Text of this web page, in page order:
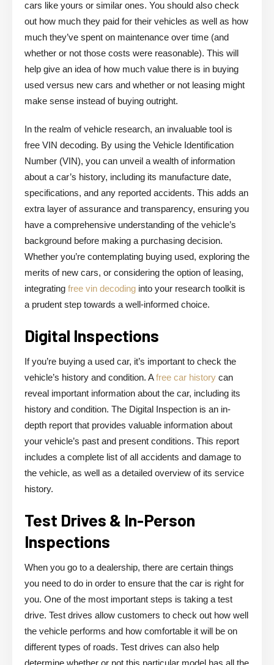
cars like yours or similar ones. You should also check
out how much they paid for their vehicles as well as how
much they’ve spent on maintenance over time (and
whether or not those costs were reasonable). This will
help give an idea of how much value there is in buying
used versus new cars and whether or not leasing might
make sense instead of buying outright.
In the realm of vehicle research, an invaluable tool is
free VIN decoding. By using the Vehicle Identification
Number (VIN), you can unveil a wealth of information
about a car’s history, including its manufacture date,
specifications, and any reported accidents. This adds an
extra layer of assurance and transparency, ensuring you
have a comprehensive understanding of the vehicle’s
background before making a purchasing decision.
Whether you’re contemplating buying used, exploring the
merits of new cars, or considering the option of leasing,
integrating free vin decoding into your research toolkit is
a prudent step towards a well-informed choice.
Digital Inspections
If you’re buying a used car, it’s important to check the
vehicle’s history and condition. A free car history can
reveal important information about the car, including its
history and condition. The Digital Inspection is an in-
depth report that provides valuable information about
your vehicle’s past and present conditions. This report
includes a complete list of all accidents and damage to
the vehicle, as well as a detailed overview of its service
history.
Test Drives & In-Person
Inspections
When you go to a dealership, there are certain things
you need to do in order to ensure that the car is right for
you. One of the most important steps is taking a test
drive. Test drives allow customers to check out how well
the vehicle performs and how comfortable it will be on
different types of roads. Test drives can also help
determine whether or not this particular model has all the